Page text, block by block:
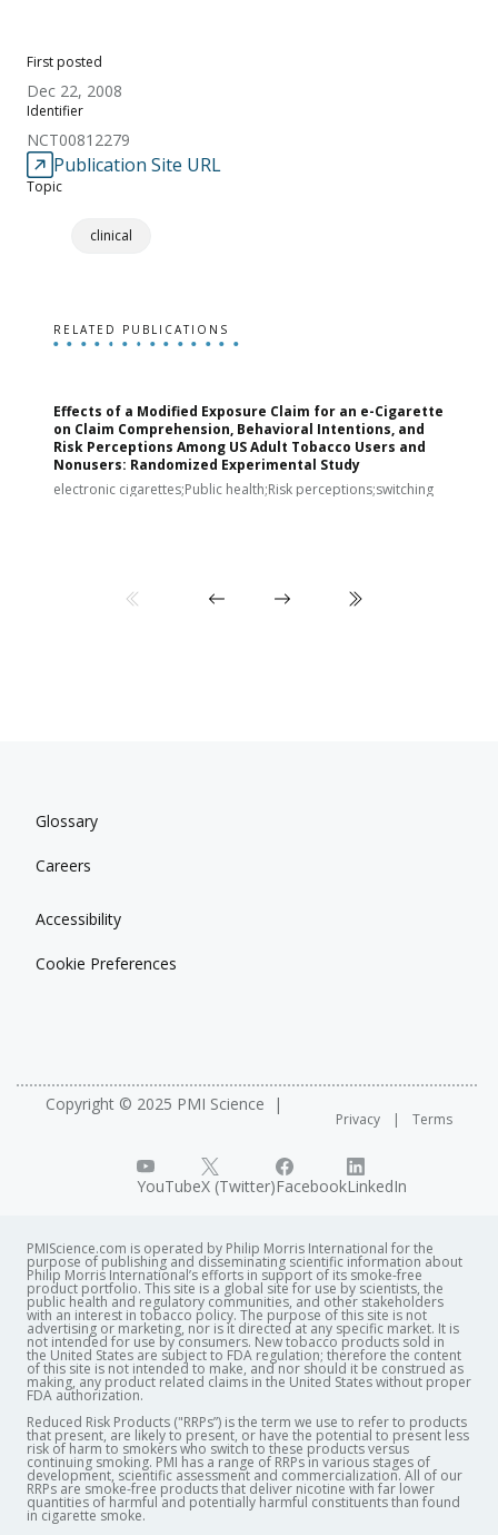
First posted
Dec 22, 2008
Identifier
NCT00812279
Publication Site URL
Topic
clinical
RELATED PUBLICATIONS
Effects of a Modified Exposure Claim for an e-Cigarette
on Claim Comprehension, Behavioral Intentions, and
Risk Perceptions Among US Adult Tobacco Users and
Nonusers: Randomized Experimental Study
electronic cigarettes;Public health;Risk perceptions;switching
Glossary
Careers
Accessibility
Cookie Preferences
Copyright © 2025 PMI Science
Privacy Terms
YouTubeX (Twitter)FacebookLinkedIn
PMIScience.com is operated by Philip Morris International for the
purpose of publishing and disseminating scientific information about
Philip Morris International’s efforts in support of its smoke-free
product portfolio. This site is a global site for use by scientists, the
public health and regulatory communities, and other stakeholders
with an interest in tobacco policy. The purpose of this site is not
advertising or marketing, nor is it directed at any specific market. It is
not intended for use by consumers. New tobacco products sold in
the United States are subject to FDA regulation; therefore the content
of this site is not intended to make, and nor should it be construed as
making, any product related claims in the United States without proper
FDA authorization. ​
Reduced Risk Products ("RRPs”) is the term we use to refer to products
that present, are likely to present, or have the potential to present less
risk of harm to smokers who switch to these products versus
continuing smoking. PMI has a range of RRPs in various stages of
development, scientific assessment and commercialization. All of our
RRPs are smoke-free products that deliver nicotine with far lower
quantities of harmful and potentially harmful constituents than found
in cigarette smoke.